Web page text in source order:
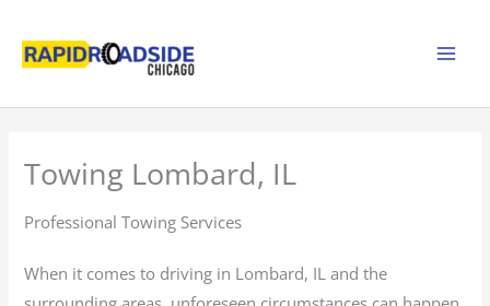
content
Towing Lombard, IL
Professional Towing Services
When it comes to driving in Lombard, IL and the